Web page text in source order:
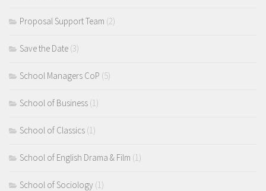
Proposal Support Team (2)
Save the Date (3)
School Managers CoP (5)
School of Business (1)
School of Classics (1)
School of English Drama & Film (1)
School of Sociology (1)